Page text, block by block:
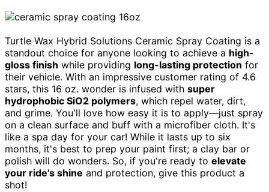
Turtle Wax Hybrid Solutions Ceramic Spray Coating is a
standout choice for anyone looking to achieve a high-
gloss finish while providing long-lasting protection for
their vehicle. With an impressive customer rating of 4.6
stars, this 16 oz. wonder is infused with super
hydrophobic SiO2 polymers, which repel water, dirt,
and grime. You'll love how easy it is to apply—just spray
on a clean surface and buff with a microfiber cloth. It's
like a spa day for your car! While it lasts up to six
months, it's best to prep your paint first; a clay bar or
polish will do wonders. So, if you're ready to elevate
your ride's shine and protection, give this product a
shot!